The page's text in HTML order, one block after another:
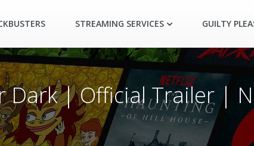
STREAMING SERVICES GUILTY
Dark | Official Trailer |